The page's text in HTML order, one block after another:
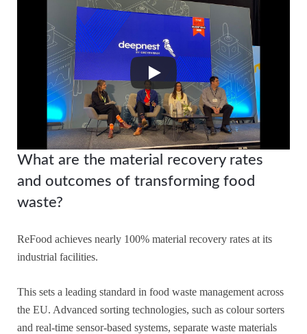
What are the material recovery rates
and outcomes of transforming food
waste?
ReFood achieves nearly 100% material recovery rates at its
industrial facilities.
This sets a leading standard in food waste management across
the EU. Advanced sorting technologies, such as colour sorters
and real-time sensor-based systems, separate waste materials